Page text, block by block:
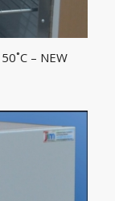
– NEW